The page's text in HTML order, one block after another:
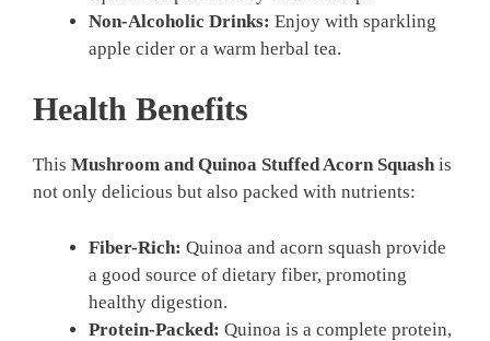
Non-Alcoholic Drinks: Enjoy with sparkling
apple cider or a warm herbal tea.
Health Benefits
This Mushroom and Quinoa Stuffed Acorn Squash is
not only delicious but also packed with nutrients:
Fiber-Rich: Quinoa and acorn squash provide
a good source of dietary fiber, promoting
healthy digestion.
Protein-Packed: Quinoa is a complete protein,